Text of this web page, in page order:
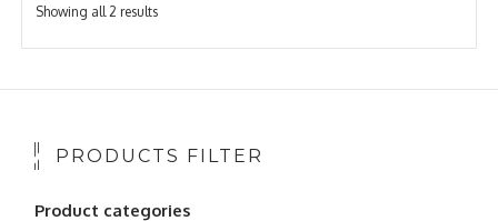
Showing all 2 resultsSorted
popularity
PRODUCTS FILTER
Product categories